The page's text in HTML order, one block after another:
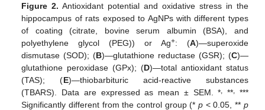
Figure 2. Antioxidant potential and oxidative stress in the
hippocampus of rats exposed to AgNPs with different types
of coating (citrate, bovine serum albumin (BSA), and
polyethylene glycol (PEG)) or Ag+: (A)—superoxide
dismutase (SOD); (B)—glutathione reductase (GSR); (C)—
glutathione peroxidase (GPx); (D)—total antioxidant status
(TAS); (E)—thiobarbituric acid-reactive substances
(TBARS). Data are expressed as mean ± SEM. *, **, ***
Significantly different from the control group (*p < 0.05, ** p